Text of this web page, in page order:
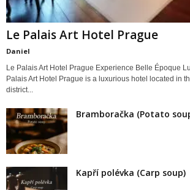
Le Palais Art Hotel Prague
Daniel
Le Palais Art Hotel Prague Experience Belle Époque
Palais Art Hotel Prague is a luxurious hotel located in
district...
Bramboračka (Potato
Kapří polévka (Carp soup)